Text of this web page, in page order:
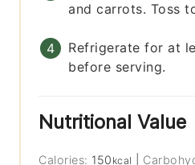
and carrots. Toss
Refrigerate for at
before serving.
Nutritional Value
Calories: 150 kcal